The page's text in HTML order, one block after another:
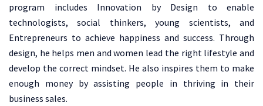
program includes Innovation by Design to enable
technologists, social thinkers, young scientists, and
Entrepreneurs to achieve happiness and success. Through
design, he helps men and women lead the right lifestyle and
develop the correct mindset. He also inspires them to make
enough money by assisting people in thriving in their
business sales.